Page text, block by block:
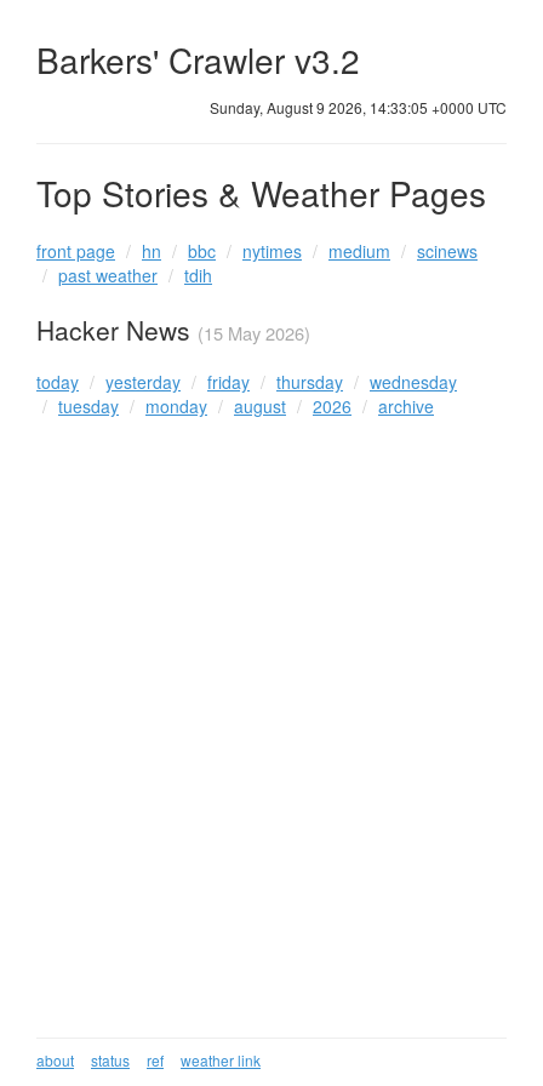
Barkers' Crawler v3.2
Sunday, August 9 2026, 14:33:05 +0000 UTC
Top Stories & Weather Pages
front page hn bbc nytimes medium
scinews
past weather
tdih
Hacker News (15 May 2026)
today yesterday friday thursday
wednesday
tuesday
monday august 2026 archive
about status ref weather link